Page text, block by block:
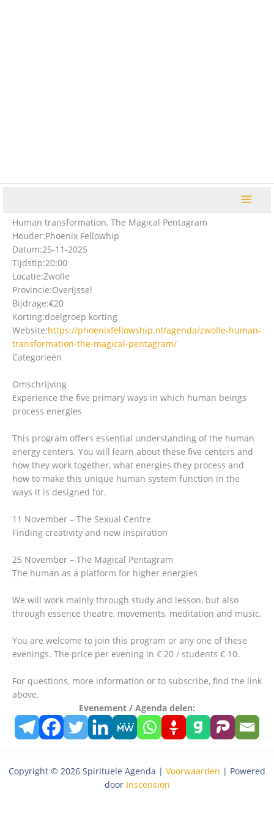
Human transformation, The Magical Pentagram
Houder:Phoenix Fellowhip
Datum:25-11-2025
Tijdstip:20:00
Locatie:Zwolle
Provincie:Overijssel
Bijdrage:€20
Korting:doelgroep korting
Website:https://phoenixfellowship.nl/agenda/zwolle-human-
transformation-the-magical-pentagram/
Categorieën
Omschrijving
Experience the five primary ways in which human beings
process energies
This program offers essential understanding of the human
energy centers. You will learn about these five centers and
how they work together, what energies they process and
how to make this unique human system function in the
ways it is designed for.
11 November – The Sexual Centre
Finding creativity and new inspiration
25 November – The Magical Pentagram
The human as a platform for higher energies
We will work mainly through study and lesson, but also
through essence theatre, movements, meditation and music.
You are welcome to join this program or any one of these
evenings. The price per evening in € 20 / students € 10.
For questions, more information or to subscribe, find the link
above.
Evenement / Agenda delen:
Copyright © 2026 Spirituele Agenda | Voorwaarden | Powered
door Inscension